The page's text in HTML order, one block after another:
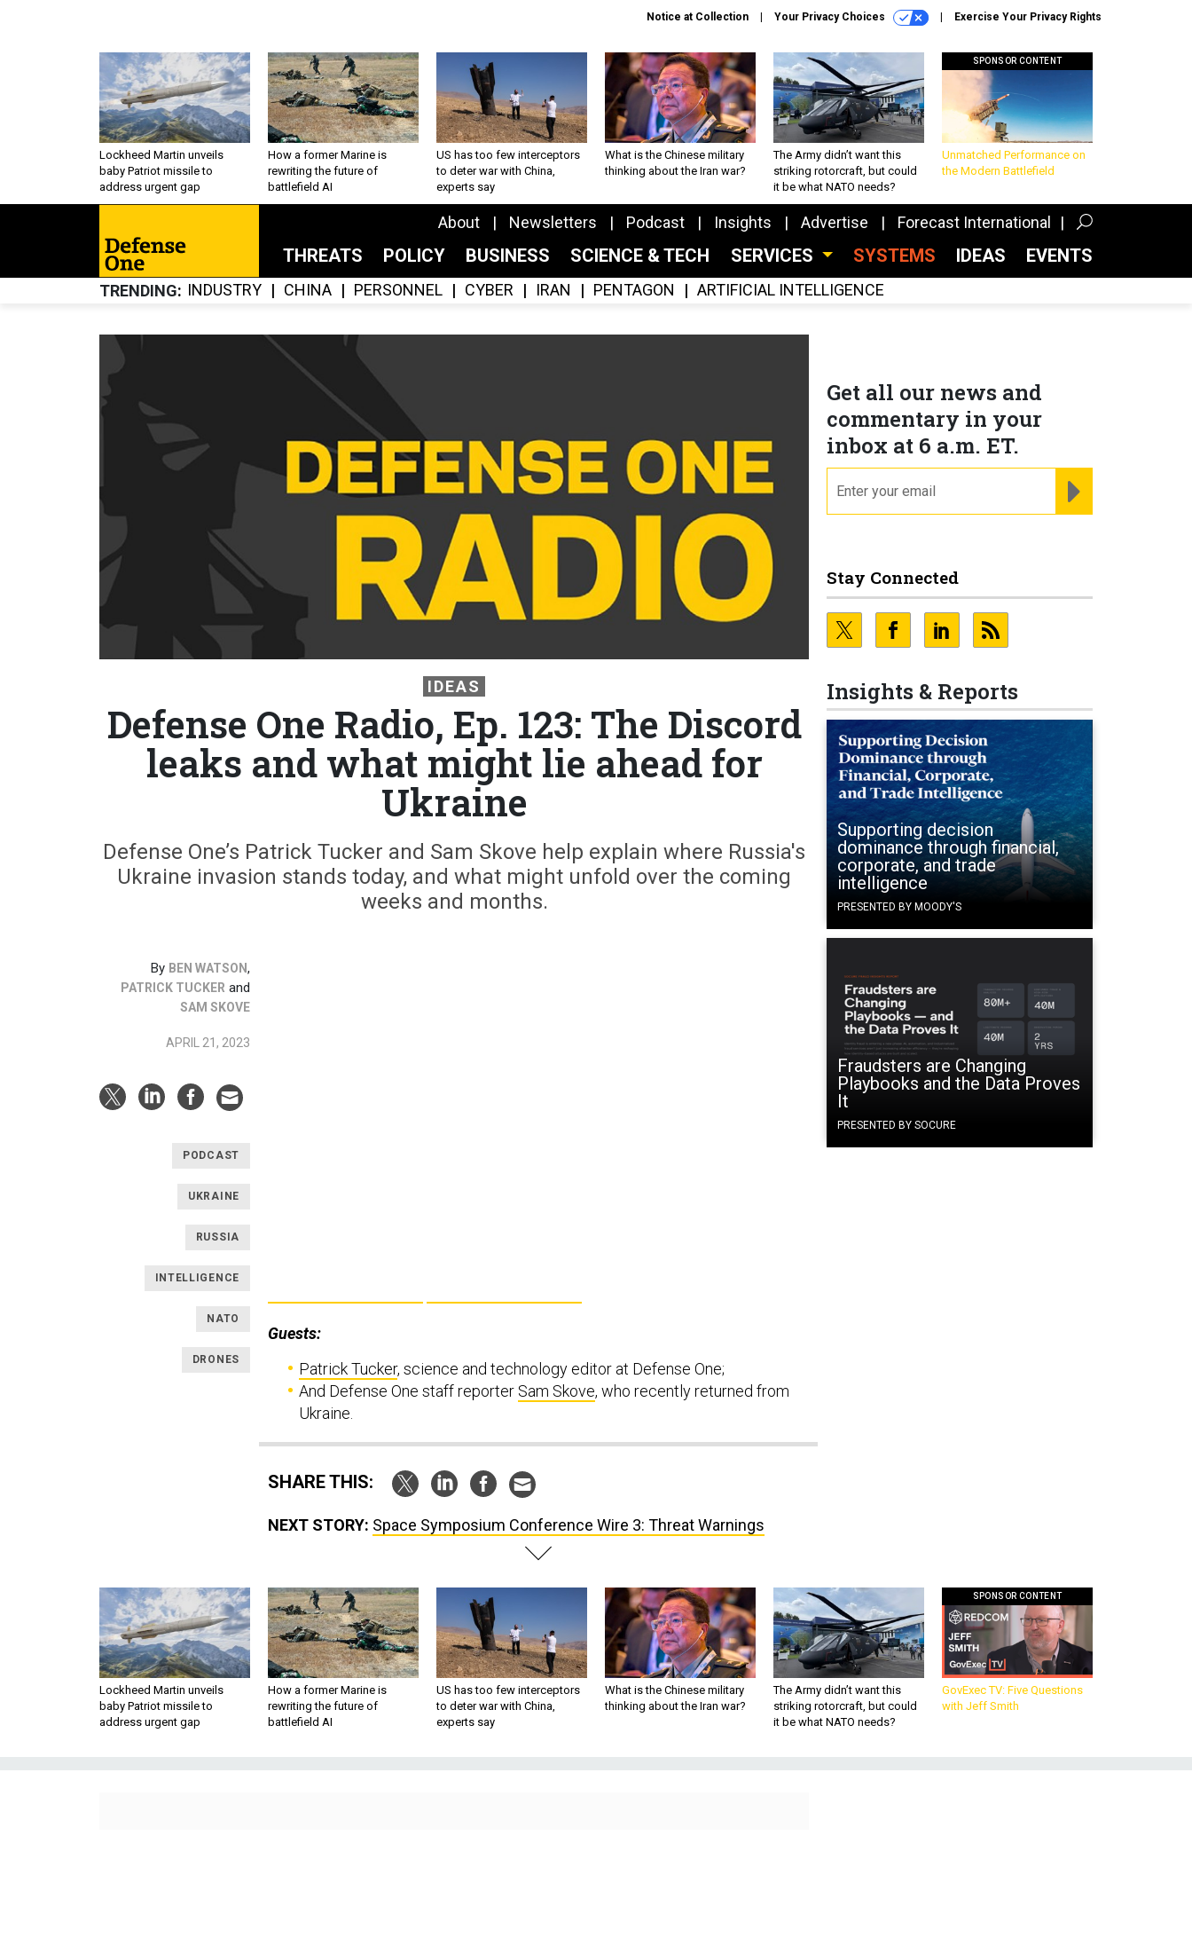
Notice at Collection Your Privacy Choices Exercise Your Privacy Rights
Lockheed Martin unveils
baby Patriot missile to
address urgent gap
How a former Marine is
rewriting the future of
battlefield AI
US has too few interceptors
to deter war with China,
experts say
What is the Chinese military
thinking about the Iran war?
The Army didn’t want this
striking rotorcraft, but could
it be what NATO needs?
SPONSOR CONTENT
Unmatched Performance on
the Modern Battlefield
About Newsletters Podcast Insights Advertise Forecast International
THREATS POLICY BUSINESS SCIENCE & TECH SERVICES SYSTEMS IDEAS EVENTS
TRENDING INDUSTRY CHINA PERSONNEL CYBER IRAN PENTAGON ARTIFICIAL INTELLIGENCE
Get all our news and
commentary in your
inbox at 6 a.m. ET.
Stay Connected
Insights & Reports
Supporting decision
dominance through financial,
corporate, and trade
intelligence
PRESENTED BY MOODY'S
Fraudsters are Changing
Playbooks and the Data Proves
It
PRESENTED BY SOCURE
IDEAS
Defense One Radio, Ep. 123: The Discord
leaks and what might lie ahead for
Ukraine
Defense One’s Patrick Tucker and Sam Skove help explain where Russia's
Ukraine invasion stands today, and what might unfold over the coming
weeks and months.
By BEN WATSON,
PATRICK TUCKER and
SAM SKOVE
APRIL 21, 2023
PODCAST
UKRAINE
RUSSIA
INTELLIGENCE
NATO
DRONES
Guests:
Patrick Tucker, science and technology editor at Defense One;
And Defense One staff reporter Sam Skove, who recently returned from
Ukraine.
SHARE THIS:
NEXT STORY: Space Symposium Conference Wire 3: Threat Warnings
Lockheed Martin unveils
baby Patriot missile to
address urgent gap
How a former Marine is
rewriting the future of
battlefield AI
US has too few interceptors
to deter war with China,
experts say
What is the Chinese military
thinking about the Iran war?
The Army didn’t want this
striking rotorcraft, but could
it be what NATO needs?
SPONSOR CONTENT
GovExec TV: Five Questions
with Jeff Smith